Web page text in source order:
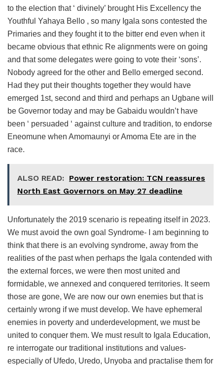
to the election that ‘ divinely’ brought His Excellency the
Youthful Yahaya Bello , so many Igala sons contested the
Primaries and they fought it to the bitter end even when it
became obvious that ethnic Re alignments were on going
and that some delegates were going to vote their ‘sons’.
Nobody agreed for the other and Bello emerged second.
Had they put their thoughts together they would have
emerged 1st, second and third and perhaps an Ugbane will
be Governor today and may be Gabaidu wouldn’t have
been ‘ persuaded ‘ against culture and tradition, to endorse
Eneomune when Amomaunyi or Amoma Ete are in the
race.
ALSO READ: Power restoration: TCN reassures
North East Governors on May 27 deadline
Unfortunately the 2019 scenario is repeating itself in 2023.
We must avoid the own goal Syndrome- I am beginning to
think that there is an evolving syndrome, away from the
realities of the past when perhaps the Igala contended with
the external forces, we were then most united and
formidable, we annexed and conquered territories. It seem
those are gone, We are now our own enemies but that is
certainly wrong if we must develop. We have ephemeral
enemies in poverty and underdevelopment, we must be
united to conquer them. We must result to Igala Education,
re interrogate our traditional institutions and values-
especially of Ufedo, Uredo, Unyoba and practalise them for